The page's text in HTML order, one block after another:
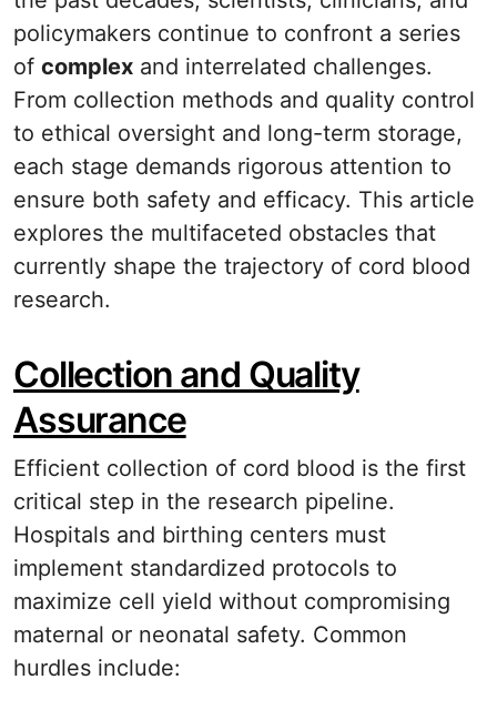
policymakers continue to confront a series
of complex and interrelated challenges.
From collection methods and quality control
to ethical oversight and long-term storage,
each stage demands rigorous attention to
ensure both safety and efficacy. This article
explores the multifaceted obstacles that
currently shape the trajectory of cord blood
research.
Collection and Quality
Assurance
Efficient collection of cord blood is the first
critical step in the research pipeline.
Hospitals and birthing centers must
implement standardized protocols to
maximize cell yield without compromising
maternal or neonatal safety. Common
hurdles include: